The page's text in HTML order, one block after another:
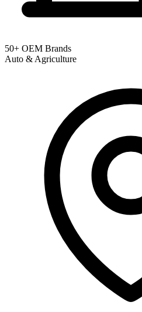
50+ OEM Brands
Auto & Agriculture